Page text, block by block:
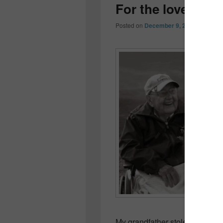
For the love of
Posted on December 9, 2012